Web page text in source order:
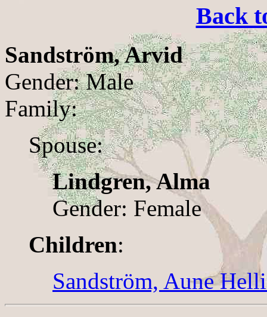
Back
Sandström, Arvid
Gender: Male
Family:
Spouse:
Lindgren, Alma
Gender: Female
Children:
Sandström, Aune